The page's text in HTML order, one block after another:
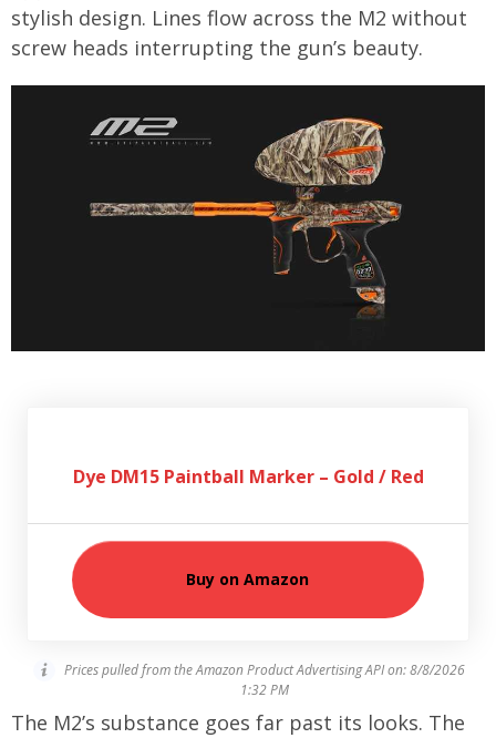
stylish design. Lines flow across the M2 without
screw heads interrupting the gun’s beauty.
Dye DM15 Paintball Marker – Gold / Red
Buy on Amazon
Prices pulled from the Amazon Product Advertising API on:8/8/2026
1:32 PM
The M2’s substance goes far past its looks. The